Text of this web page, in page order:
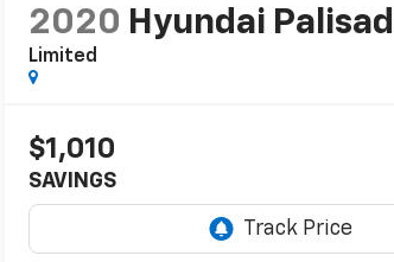
2020 Hyundai
Limited
$1,010
SAVINGS